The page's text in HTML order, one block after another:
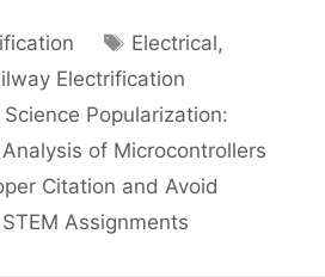
Tags
Electrical,
Electrification
Popularization:
of Microcontrollers
Citation and Avoid
Assignments